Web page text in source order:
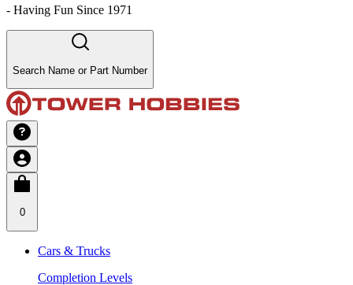
- Having Fun Since 1971
Search Name or Part Number
0
Cars & Trucks
Completion Levels